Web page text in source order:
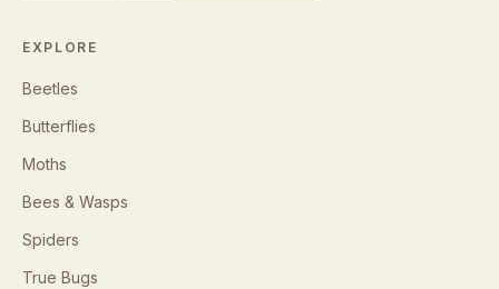
EXPLORE
Beetles
Butterflies
Moths
Bees & Wasps
Spiders
True Bugs